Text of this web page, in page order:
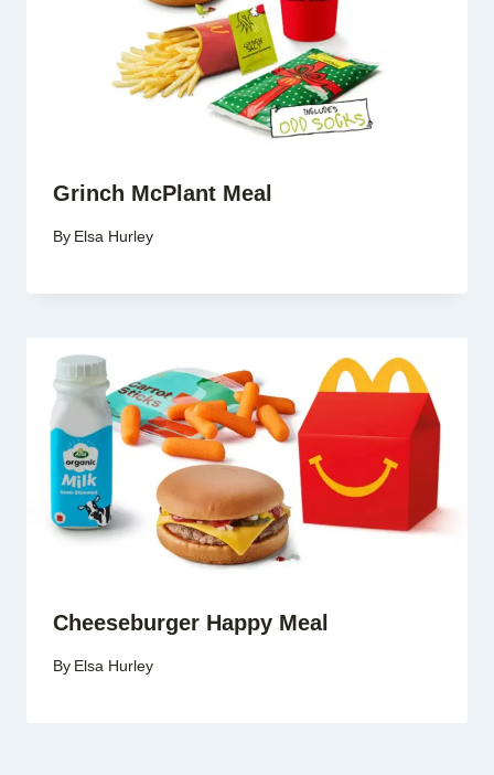
Grinch McPlant Meal
By Elsa Hurley
Cheeseburger Happy Meal
By Elsa Hurley